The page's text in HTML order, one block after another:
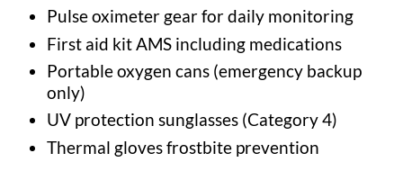
Pulse oximeter gear for daily monitoring
First aid kit AMS including medications
Portable oxygen cans (emergency backup
only)
UV protection sunglasses (Category 4)
Thermal gloves frostbite prevention